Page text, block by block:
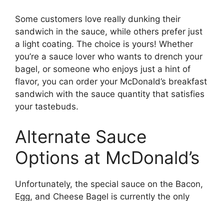
Some customers love really dunking their
sandwich in the sauce, while others prefer just
a light coating. The choice is yours! Whether
you’re a sauce lover who wants to drench your
bagel, or someone who enjoys just a hint of
flavor, you can order your McDonald’s breakfast
sandwich with the sauce quantity that satisfies
your tastebuds.
Alternate Sauce
Options at McDonald’s
Unfortunately, the special sauce on the Bacon,
Egg, and Cheese Bagel is currently the only